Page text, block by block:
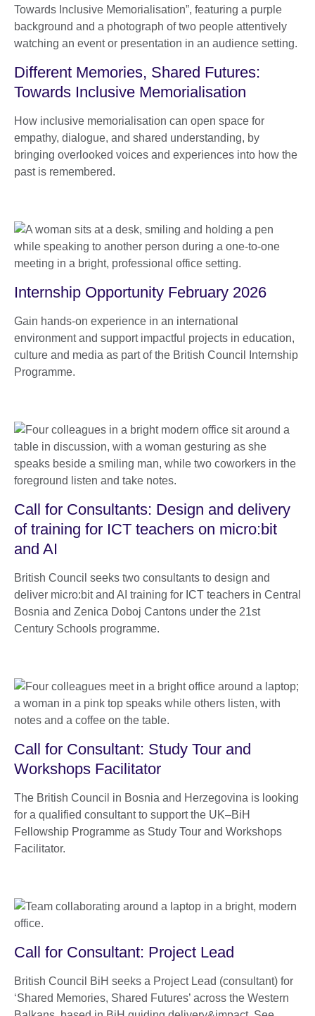
Different Memories, Shared Futures:
Towards Inclusive Memorialisation
How inclusive memorialisation can open space for
empathy, dialogue, and shared understanding, by
bringing overlooked voices and experiences into how the
past is remembered.
Internship Opportunity February 2026
Gain hands-on experience in an international
environment and support impactful projects in education,
culture and media as part of the British Council Internship
Programme.
Call for Consultants: Design and delivery
of training for ICT teachers on micro:bit
and AI
British Council seeks two consultants to design and
deliver micro:bit and AI training for ICT teachers in Central
Bosnia and Zenica Doboj Cantons under the 21st
Century Schools programme.
Call for Consultant: Study Tour and
Workshops Facilitator
The British Council in Bosnia and Herzegovina is looking
for a qualified consultant to support the UK–BiH
Fellowship Programme as Study Tour and Workshops
Facilitator.
Call for Consultant: Project Lead
British Council BiH seeks a Project Lead (consultant) for
‘Shared Memories, Shared Futures’ across the Western